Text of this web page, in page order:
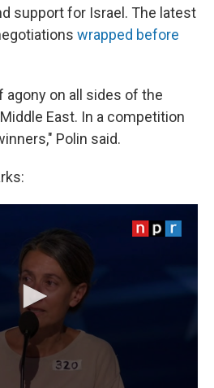
support for Israel. The latest
wrapped before
agony on all sides of the
East. In a competition
Polin said.